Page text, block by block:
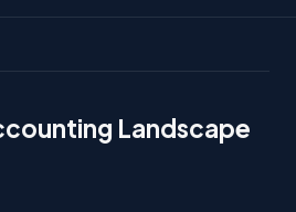
Landscape